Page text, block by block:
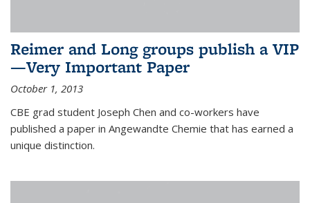
Reimer and Long groups publish a VIP
—Very Important Paper
October 1, 2013
CBE grad student Joseph Chen and co-workers have
published a paper in Angewandte Chemie that has earned a
unique distinction.